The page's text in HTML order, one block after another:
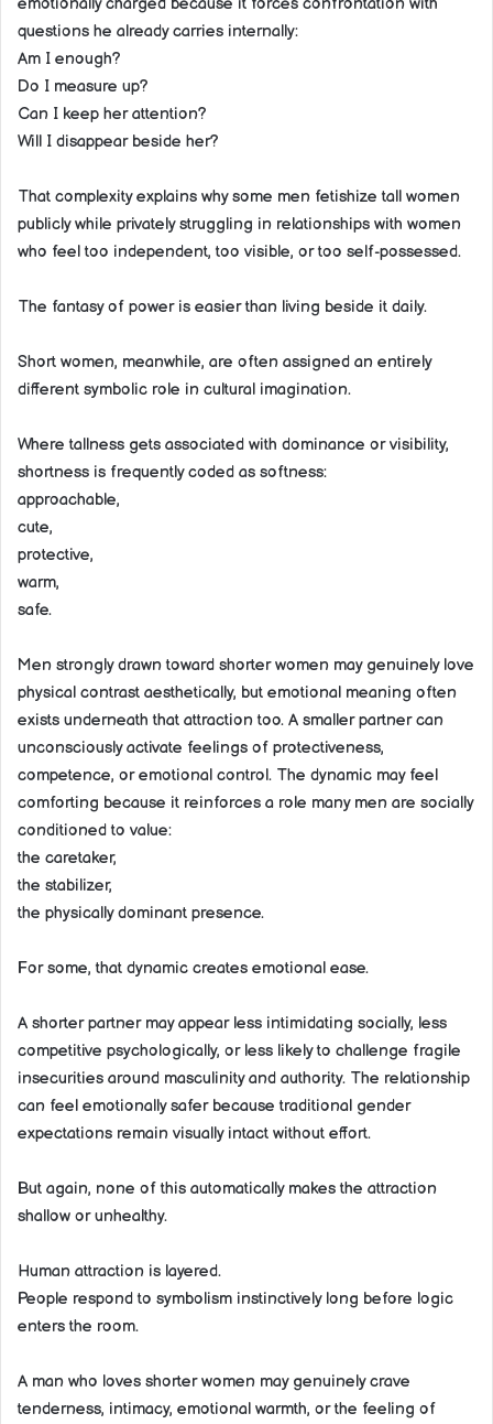
questions he already carries internally:
Am I enough?
Do I measure up?
Can I keep her attention?
Will I disappear beside her?
That complexity explains why some men fetishize tall women
publicly while privately struggling in relationships with women
who feel too independent, too visible, or too self-possessed.
The fantasy of power is easier than living beside it daily.
Short women, meanwhile, are often assigned an entirely
different symbolic role in cultural imagination.
Where tallness gets associated with dominance or visibility,
shortness is frequently coded as softness:
approachable,
cute,
protective,
warm,
safe.
Men strongly drawn toward shorter women may genuinely love
physical contrast aesthetically, but emotional meaning often
exists underneath that attraction too. A smaller partner can
unconsciously activate feelings of protectiveness,
competence, or emotional control. The dynamic may feel
comforting because it reinforces a role many men are socially
conditioned to value:
the caretaker,
the stabilizer,
the physically dominant presence.
For some, that dynamic creates emotional ease.
A shorter partner may appear less intimidating socially, less
competitive psychologically, or less likely to challenge fragile
insecurities around masculinity and authority. The relationship
can feel emotionally safer because traditional gender
expectations remain visually intact without effort.
But again, none of this automatically makes the attraction
shallow or unhealthy.
Human attraction is layered.
People respond to symbolism instinctively long before logic
enters the room.
A man who loves shorter women may genuinely crave
tenderness, intimacy, emotional warmth, or the feeling of